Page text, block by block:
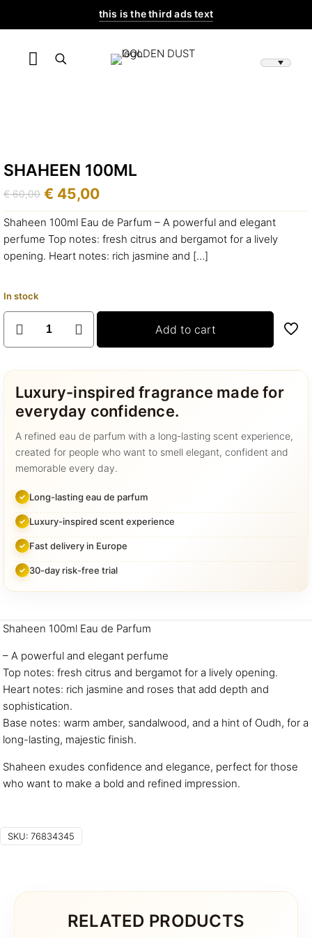
this is the third ads text
SHAHEEN 100ML
€60,00
Original
price
was:
€ 60,00.
€ 45,00
Current
price
is:
€ 45,00.
Shaheen 100ml Eau de Parfum – A powerful and elegant
perfume Top notes: fresh citrus and bergamot for a lively
opening. Heart notes: rich jasmine and […]
In stock
SHAHEEN
100ML
quantity
Add to cart
Luxury-inspired fragrance made for
everyday confidence.
A refined eau de parfum with a long-lasting scent experience,
created for people who want to smell elegant, confident and
memorable every day.
Long-lasting eau de parfum
Luxury-inspired scent experience
Fast delivery in Europe
30-day risk-free trial
Shaheen 100ml Eau de Parfum
– A powerful and elegant perfume
Top notes: fresh citrus and bergamot for a lively opening.
Heart notes: rich jasmine and roses that add depth and
sophistication.
Base notes: warm amber, sandalwood, and a hint of Oudh, for a
long-lasting, majestic finish.
Shaheen exudes confidence and elegance, perfect for those
who want to make a bold and refined impression.
SKU: 76834345
RELATED PRODUCTS